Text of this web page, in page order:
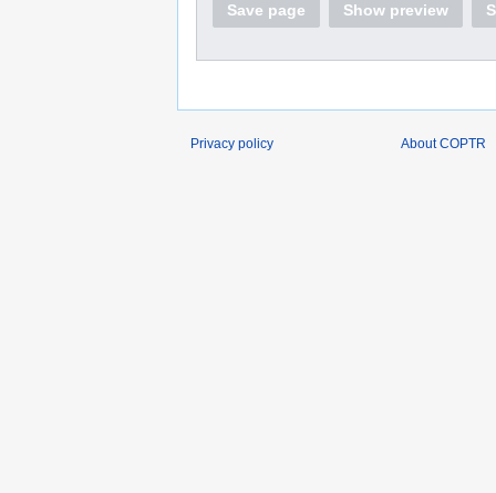
Save page Show preview
Privacy policy About COPTR